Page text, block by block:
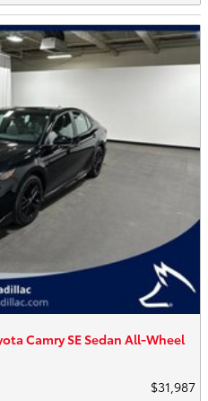
Camry SE Sedan All-Wheel
$31,987